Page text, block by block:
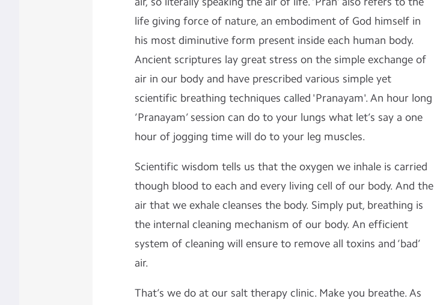
life giving force of nature, an embodiment of God himself in
his most diminutive form present inside each human body.
Ancient scriptures lay great stress on the simple exchange of
air in our body and have prescribed various simple yet
scientific breathing techniques called 'Pranayam'. An hour long
‘Pranayam’ session can do to your lungs what let’s say a one
hour of jogging time will do to your leg muscles.
Scientific wisdom tells us that the oxygen we inhale is carried
though blood to each and every living cell of our body. And the
air that we exhale cleanses the body. Simply put, breathing is
the internal cleaning mechanism of our body. An efficient
system of cleaning will ensure to remove all toxins and ‘bad’
air.
That’s we do at our salt therapy clinic. Make you breathe. As